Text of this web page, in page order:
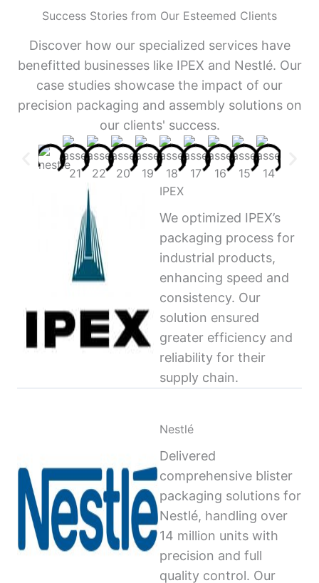
Success Stories from Our Esteemed Clients
Discover how our specialized services have
benefitted businesses like IPEX and Nestlé. Our
case studies showcase the impact of our
precision packaging and assembly solutions on
our clients' success.
IPEX
We optimized IPEX’s
packaging process for
industrial products,
enhancing speed and
consistency. Our
solution ensured
greater efficiency and
reliability for their
supply chain.
Nestlé
Delivered
comprehensive blister
packaging solutions for
Nestlé, handling over
14 million units with
precision and full
quality control. Our